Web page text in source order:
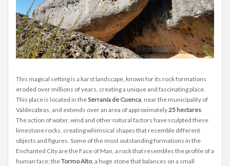
This magical setting is a karst landscape, known for its rock formations
eroded over millions of years, creating a unique and fascinating place.
This place is located in theSerranía de Cuenca, near the municipality of
Valdecabras, and extends over an area of approximately25 hectares.
The action of water, wind and other natural factors have sculpted these
limestone rocks, creating whimsical shapes that resemble different
objects and figures. Some of the most outstanding formations in the
Enchanted City are the Face of Man, a rock that resembles the profile of a
human face; theTormo Alto, a huge stone that balances on a small